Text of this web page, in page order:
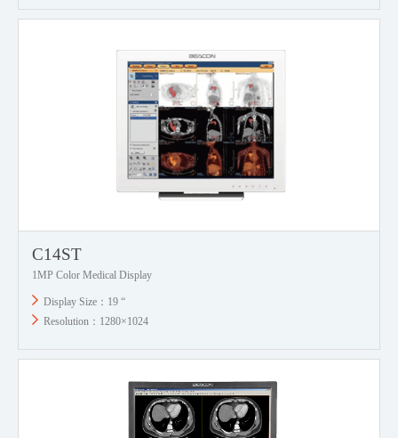
C14ST
1MP Color Medical Display
Display Size：19 “
Resolution：1280×1024